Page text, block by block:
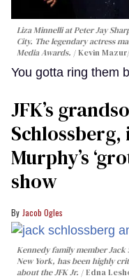
Liza Minnelli at Peter Jay
City. The legendary actress
Media Awards.
Kevin
You gotta ring them
JFK’s
Schlossberg,
Murphy’s
show
Jacob Ogles
Kennedy family member
New York, has been highly
about the JFK Jr.
Edna